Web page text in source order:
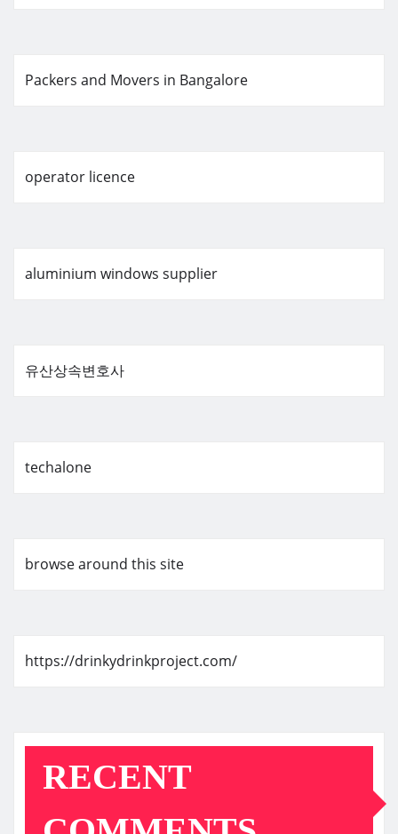
Packers and Movers in Bangalore
operator licence
aluminium windows supplier
유산상속변호사
techalone
browse around this site
https://drinkydrinkproject.com/
RECENT